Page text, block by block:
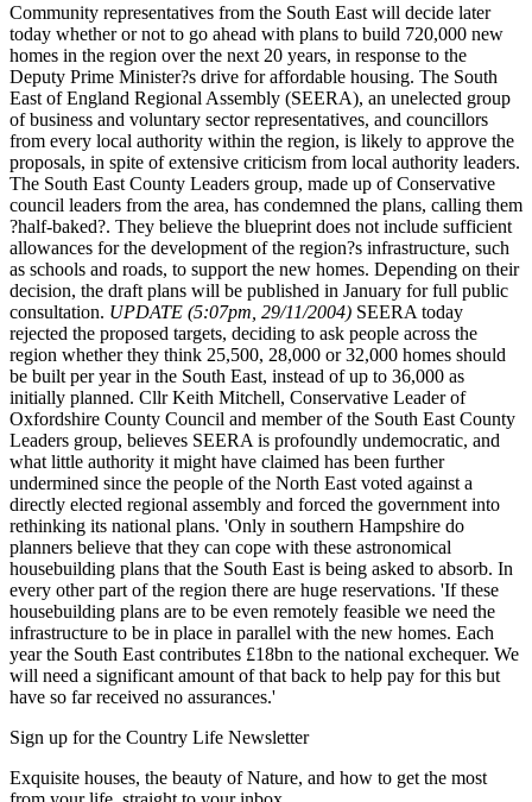
Community representatives from the South East will decide later
today whether or not to go ahead with plans to build 720,000 new
homes in the region over the next 20 years, in response to the
Deputy Prime Minister?s drive for affordable housing. The South
East of England Regional Assembly (SEERA), an unelected group
of business and voluntary sector representatives, and councillors
from every local authority within the region, is likely to approve the
proposals, in spite of extensive criticism from local authority leaders.
The South East County Leaders group, made up of Conservative
council leaders from the area, has condemned the plans, calling them
?half-baked?. They believe the blueprint does not include sufficient
allowances for the development of the region?s infrastructure, such
as schools and roads, to support the new homes. Depending on their
decision, the draft plans will be published in January for full public
consultation. UPDATE (5:07pm, 29/11/2004) SEERA today
rejected the proposed targets, deciding to ask people across the
region whether they think 25,500, 28,000 or 32,000 homes should
be built per year in the South East, instead of up to 36,000 as
initially planned. Cllr Keith Mitchell, Conservative Leader of
Oxfordshire County Council and member of the South East County
Leaders group, believes SEERA is profoundly undemocratic, and
what little authority it might have claimed has been further
undermined since the people of the North East voted against a
directly elected regional assembly and forced the government into
rethinking its national plans. 'Only in southern Hampshire do
planners believe that they can cope with these astronomical
housebuilding plans that the South East is being asked to absorb. In
every other part of the region there are huge reservations. 'If these
housebuilding plans are to be even remotely feasible we need the
infrastructure to be in place in parallel with the new homes. Each
year the South East contributes £18bn to the national exchequer. We
will need a significant amount of that back to help pay for this but
have so far received no assurances.'
Sign up for the Country Life Newsletter
Exquisite houses, the beauty of Nature, and how to get the most